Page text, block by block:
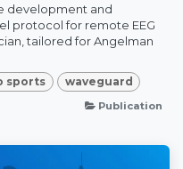
development and
protocol for remote EEG
tailored for Angelman
sports waveguard
Publication